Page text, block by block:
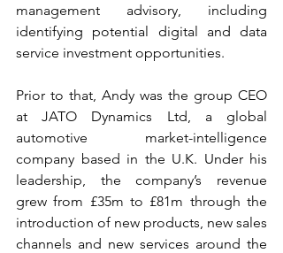
management advisory, including
identifying potential digital and data
service investment opportunities.
Prior to that, Andy was the group CEO
at JATO Dynamics Ltd, a global
automotive market-intelligence
company based in the U.K. Under his
leadership, the company’s revenue
grew from £35m to £81m through the
introduction of new products, new sales
channels and new services around the